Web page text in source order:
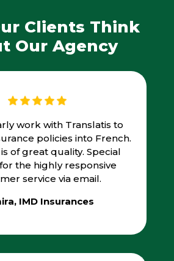
Clients Think
Our Agency
work with Translatis to
policies into French.
of great quality. Special
the highly responsive
service via email.
IMD Insurances